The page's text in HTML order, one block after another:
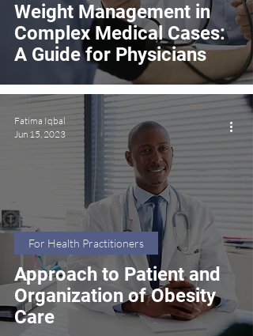
Weight Management in
Complex Medical Cases:
A Guide for Physicians
Approach to Patient and
Organization of Obesity
Care
For Health Practitioners
Fatima Iqbal
Jun 15, 2023